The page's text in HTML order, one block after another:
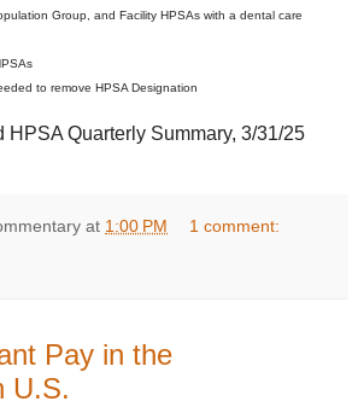
Group, and Facility HPSAs with a dental care
to remove HPSA Designation
Quarterly Summary, 3/31/25
at 1:00 PM 1 comment:
Pay in the
U.S.